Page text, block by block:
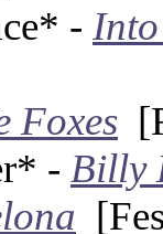
-
Foxes
- Billy